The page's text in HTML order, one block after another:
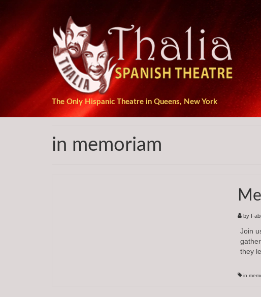
The Only Hispanic Theatre in Queens, New York
in memoriam
by
Join
they
in